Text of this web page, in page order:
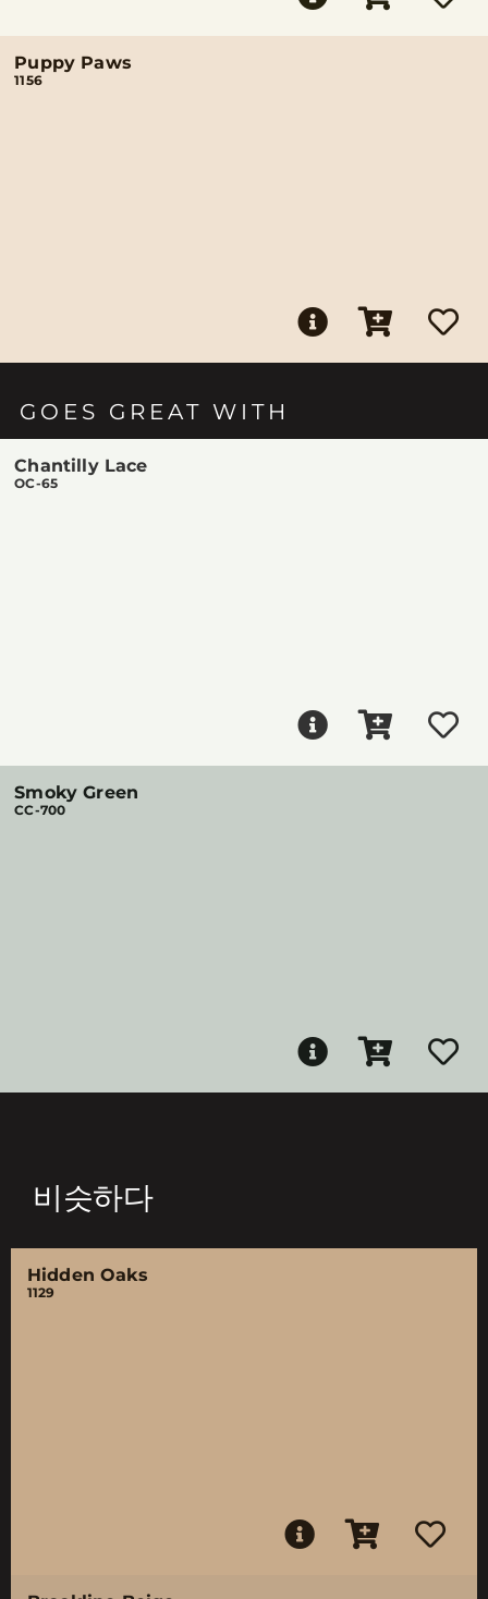
Puppy Paws
1156
GOES GREAT WITH
Chantilly Lace
OC-65
Smoky Green
CC-700
비슷하다
Hidden Oaks
1129